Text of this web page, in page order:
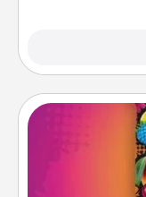
Hide Now